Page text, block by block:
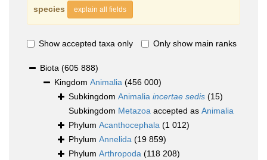
species
explain all fields
Show accepted taxa only Only show main ranks
Biota (605 888)
Kingdom Animalia (456 000)
Subkingdom Animalia incertae sedis (15)
Subkingdom Metazoa accepted as Animalia
Phylum Acanthocephala (1 012)
Phylum Annelida (19 859)
Phylum Arthropoda (118 208)